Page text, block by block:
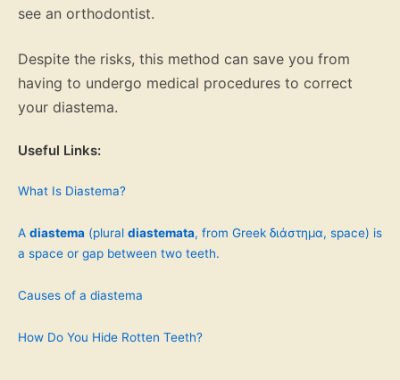
see an orthodontist.
Despite the risks, this method can save you from
having to undergo medical procedures to correct
your diastema.
Useful Links:
What Is Diastema?
A diastema (plural diastemata, from Greek διάστημα, space) is
a space or gap between two teeth.
Causes of a diastema
How Do You Hide Rotten Teeth?